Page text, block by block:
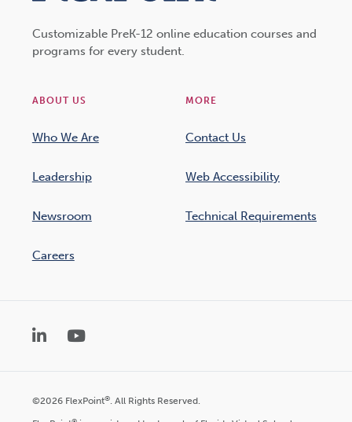
Customizable PreK-12 online education courses and
programs for every student.
ABOUT US
Who We Are
Leadership
Newsroom
Careers
MORE
Contact Us
Web Accessibility
Technical Requirements
LinkedInYouTube
©2026 FlexPoint®. All Rights Reserved.